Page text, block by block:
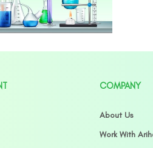
COMPANY
About Us
Work With